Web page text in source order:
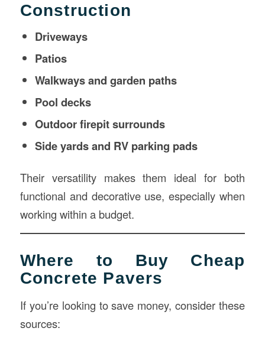
Construction
Driveways
Patios
Walkways and garden paths
Pool decks
Outdoor firepit surrounds
Side yards and RV parking pads
Their versatility makes them ideal for both
functional and decorative use, especially when
working within a budget.
Where to Buy Cheap
Concrete Pavers
If you’re looking to save money, consider these
sources: